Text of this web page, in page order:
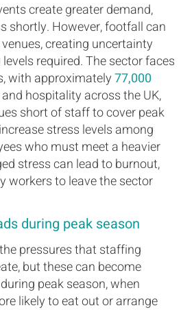
create greater demand,
shortly. However, footfall can
creating uncertainty
required. The sector faces
with approximately77,000
hospitality across the UK,
short of staff to cover peak
stress levels among
who must meet a heavier
stress can lead to burnout,
workers to leave the sector
during peak season
pressures that staffing
but these can become
peak season, when
likely to eat out or arrange